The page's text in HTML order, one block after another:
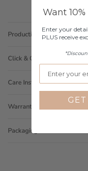
Production Time
Click & Collect
Care Instructions
Warranty
Packaging
Want
Enter your
PLUS receive